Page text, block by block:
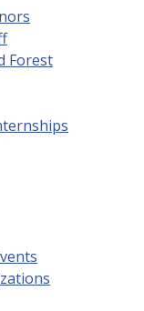
Forest